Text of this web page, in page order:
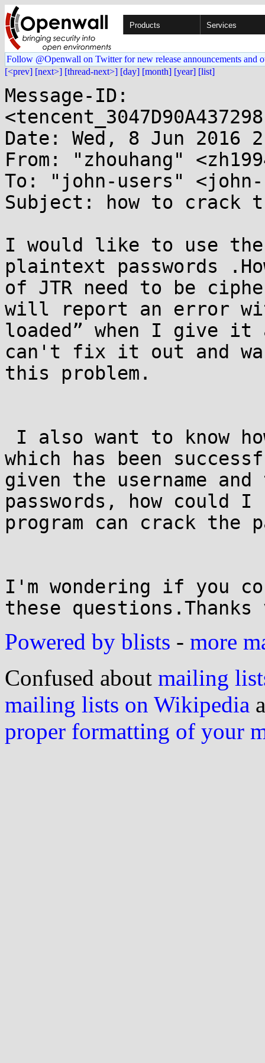
Products Services
Follow @Openwall on Twitter for new release announcements and
[<prev] [next>] [thread-next>] [day] [month] [year] [list]
Message-ID:
Date: Wed, 8 Jun 2016
From: "zhouhang"
To: "john-users" <john-
Subject: how to crack
I would like to use the
plaintext passwords
of JTR need to be
will report an error
loaded” when I give
can't fix it out and
this problem.
which has been
given the username
passwords, how could I
program can crack the
I'm wondering if you
these questions.Thanks
Powered by blists - more
Confused about mailing
mailing lists on Wikipedia
proper formatting of your